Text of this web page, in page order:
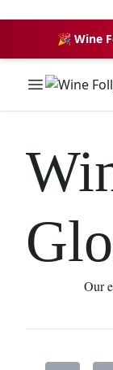
🎉 Wine
Wine Folly
Our